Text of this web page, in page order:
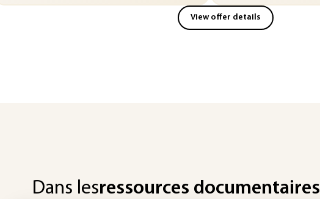
View offer details
Dans lesressources documentaires